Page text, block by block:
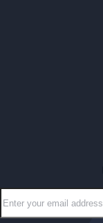
NEWSLETTER